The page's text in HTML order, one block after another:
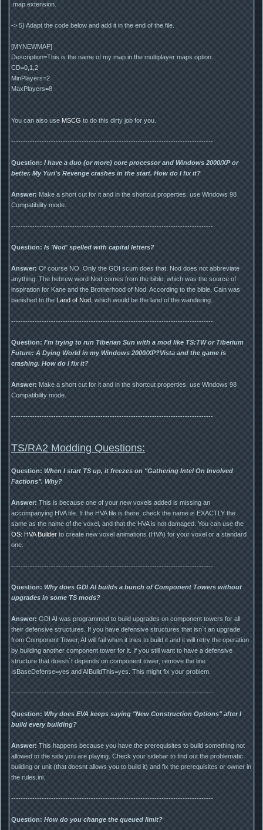
.map extension.
-> 5) Adapt the code below and add it in the end of the file.
[MYNEWMAP]
Description=This is the name of my map in the multiplayer maps option.
CD=0,1,2
MinPlayers=2
MaxPlayers=8
You can also useMSCGto do this dirty job for you.
--------------------------------------------------------------------------------------
Question:I have a duo (or more) core processor and Windows 2000/XP or
better. My Yuri's Revenge crashes in the start. How do I fix it?
Answer:Make a short cut for it and in the shortcut properties, use Windows 98
Compatibility mode.
--------------------------------------------------------------------------------------
Question:Is 'Nod' spelled with capital letters?
Answer:Of course NO. Only the GDI scum does that. Nod does not abbreviate
anything. The hebrew word Nod comes from the bible, which was the source of
inspiration for Kane and the Brotherhood of Nod. According to the bible, Cain was
banished to theLand of Nod, which would be the land of the wandering.
--------------------------------------------------------------------------------------
Question:I'm trying to run Tiberian Sun with a mod like TS:TW or Tiberium
Future: A Dying World in my Windows 2000/XP?Vista and the game is
crashing. How do I fix it?
Answer:Make a short cut for it and in the shortcut properties, use Windows 98
Compatibility mode.
--------------------------------------------------------------------------------------
TS/RA2 Modding Questions:
Question:When I start TS up, it freezes on "Gathering Intel On Involved
Factions". Why?
Answer:This is because one of your new voxels added is missing an
accompanying HVA file. If the HVA file is there, check the name is EXACTLY the
same as the name of the voxel, and that the HVA is not damaged. You can use the
OS: HVA Builderto create new voxel animations (HVA) for your voxel or a standard
one.
--------------------------------------------------------------------------------------
Question:Why does GDI AI builds a bunch of Component Towers without
upgrades in some TS mods?
Answer:GDI AI was programmed to build upgrades on component towers for all
their defensive structures. If you have defensive structures that isn`t an upgrade
from Component Tower, AI will fail when it tries to build it and it will retry the operation
by building another component tower for it. If you still want to have a defensive
structure that doesn`t depends on component tower, remove the line
IsBaseDefense=yes and AIBuildThis=yes. This might fix your problem.
--------------------------------------------------------------------------------------
Question:Why does EVA keeps saying "New Construction Options" after I
build every building?
Answer:This happens because you have the prerequisites to build something not
allowed to the side you are playing. Check your sidebar to find out the problematic
building or unit (that doesnt allows you to build it) and fix the prerequisites or owner in
the rules.ini.
--------------------------------------------------------------------------------------
Question:How do you change the queued limit?